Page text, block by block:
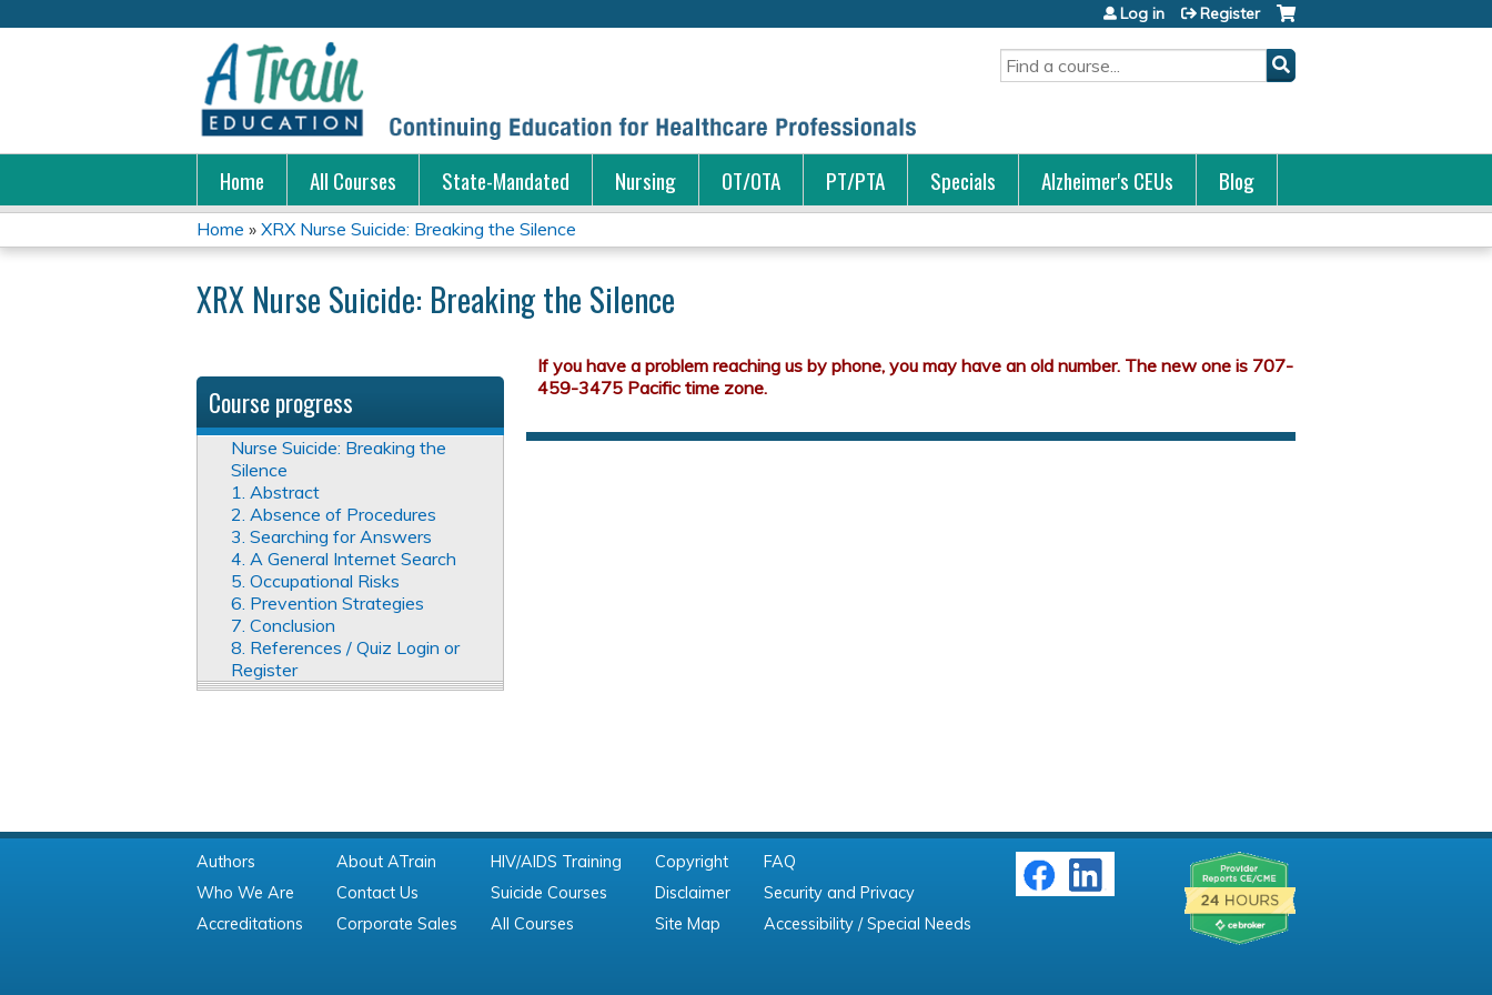
Search
Log in Register
Home All Courses State-Mandated Nursing OT/OTA PT/PTA Specials Alzheimer's CEUs Blog
You
are
Home » XRX Nurse Suicide: Breaking the Silence
XRX Nurse Suicide: Breaking the Silence
Course progress
Nurse Suicide: Breaking the
Silence
1. Abstract
2. Absence of Procedures
3. Searching for Answers
4. A General Internet Search
5. Occupational Risks
6. Prevention Strategies
7. Conclusion
8. References / Quiz Login or
Register
Authors
Who We Are
Accreditations
About ATrain
Contact Us
Corporate Sales
HIV/AIDS Training
Suicide Courses
All Courses
Copyright
Disclaimer
Site Map
FAQ
Security and Privacy
Accessibility / Special Needs